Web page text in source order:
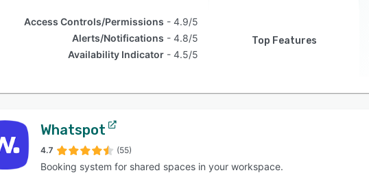
Access Controls/Permissions
4.9/5
Alerts/Notifications
4.8/5
Availability Indicator
4.5/5
Top Features
Whatspot
4.7 (55)
Booking system for shared spaces in your workspace.